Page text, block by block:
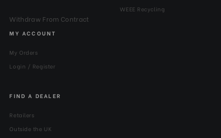
Withdraw From Contract
WEEE Recycling
MY ACCOUNT
My Orders
Login / Register
FIND A DEALER
Retailers
Outside the UK